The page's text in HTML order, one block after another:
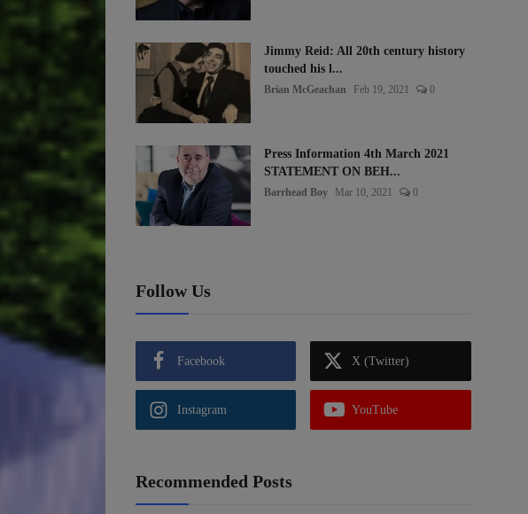
Jimmy Reid: All 20th century history
touched his l...
Brian McGeachan Feb 19, 2021 0
Press Information 4th March 2021
STATEMENT ON BEH...
Barrhead Boy Mar 10, 2021 0
Follow Us
Facebook X (Twitter)
Instagram YouTube
Recommended Posts